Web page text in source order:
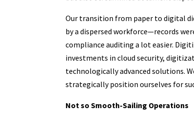
Our transition from paper to digital
by a dispersed workforce—records
compliance auditing a lot easier.
investments in cloud security,
technologically advanced solutions.
strategically position ourselves for
Not so Smooth-Sailing Operations